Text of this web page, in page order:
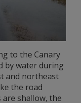
to the Canary
by water during
and northeast
the road
are shallow, the